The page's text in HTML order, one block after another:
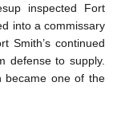
inspected Fort
into a commissary
Smith’s continued
defense to supply.
became one of the